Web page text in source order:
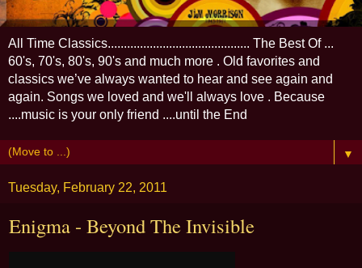
All Time Classics............................................ The Best Of ...
60's, 70's, 80's, 90's and much more . Old favorites and
classics we’ve always wanted to hear and see again and
again. Songs we loved and we'll always love . Because
....music is your only friend ....until the End
▼
Tuesday, February 22, 2011
Enigma - Beyond The Invisible